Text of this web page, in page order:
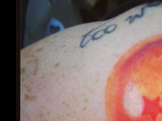
MEDIA
MORE
Sign In